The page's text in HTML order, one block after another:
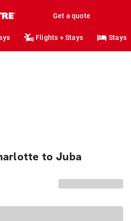
Get a quote
Flights + Stays Stays
to Juba